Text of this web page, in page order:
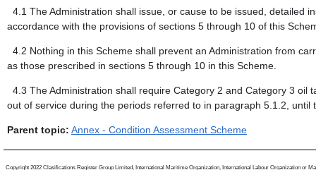
4.1 The Administration shall issue, or cause to be issued, detailed
accordance with the provisions of sections 5 through 10 of this
4.2 Nothing in this Scheme shall prevent an Administration from
as those prescribed in sections 5 through 10 in this Scheme.
4.3 The Administration shall require Category 2 and Category 3
out of service during the periods referred to in paragraph 5.1.2,
Parent topic: Annex - Condition Assessment Scheme
Copyright 2022 Clasifications Register Group Limited, International Maritime Organization, International Labour Organization or